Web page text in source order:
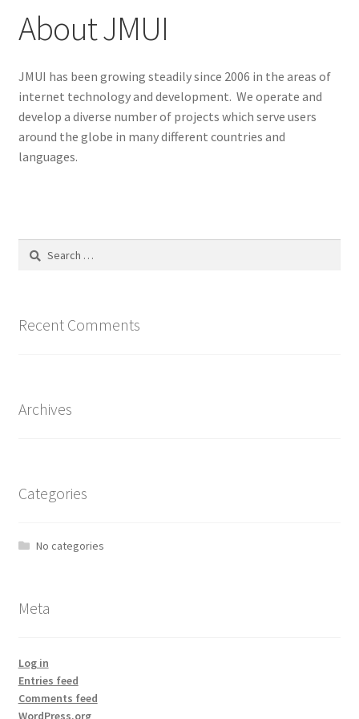
About JMUI
JMUI has been growing steadily since 2006 in the areas of
internet technology and development. We operate and
develop a diverse number of projects which serve users
around the globe in many different countries and
languages.
Search
Recent Comments
Archives
Categories
No categories
Meta
Log in
Entries feed
Comments feed
WordPress.org